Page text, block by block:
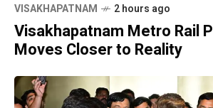
VISAKHAPATNAM 2 hours ago
Visakhapatnam Metro Rail
Moves Closer to Reality